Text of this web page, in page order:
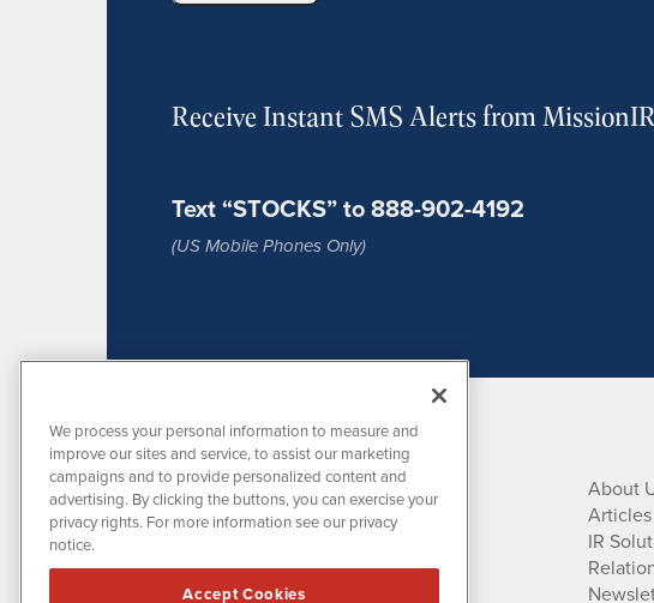
Receive Instant SMS Alerts from
Text “STOCKS” to 888-902-4192
(US Mobile Phones Only)
MissionIR is powered byIBNAi
About
Articles
IR
We process your personal information to measure and
improve our sites and service, to assist our marketing
campaigns and to provide personalized content and
advertising. By clicking the buttons, you can exercise your
privacy rights. For more information see our privacy
notice.
Accept Cookies